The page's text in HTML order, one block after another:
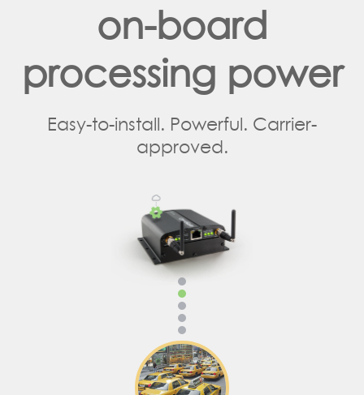
on-board
processing power
Easy-to-install. Powerful. Carrier-
approved.